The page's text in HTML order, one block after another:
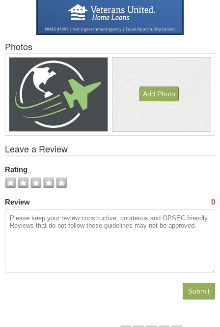
Photos
Add Photo
All
Photos
Leave a Review
Rating
Review 0
Submit